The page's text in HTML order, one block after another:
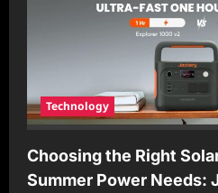
Technology
Choosing the Right
Summer Power Needs: